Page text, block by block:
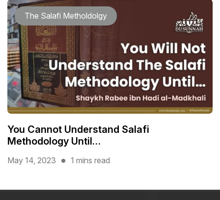
The Salafi Metholdolgy
You Cannot Understand Salafi
Methodology Until…
May 14, 2023 1 mins read